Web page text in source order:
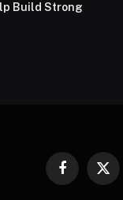
Build Strong
Facebook
X